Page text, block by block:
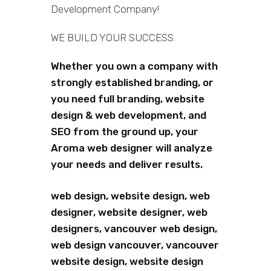
Development Company!
WE BUILD YOUR SUCCESS.
Whether you own a company with
strongly established branding, or
you need full branding, website
design & web development, and
SEO from the ground up, your
Aroma web designer will analyze
your needs and deliver results.
web design, website design, web
designer, website designer, web
designers, vancouver web design,
web design vancouver, vancouver
website design, website design